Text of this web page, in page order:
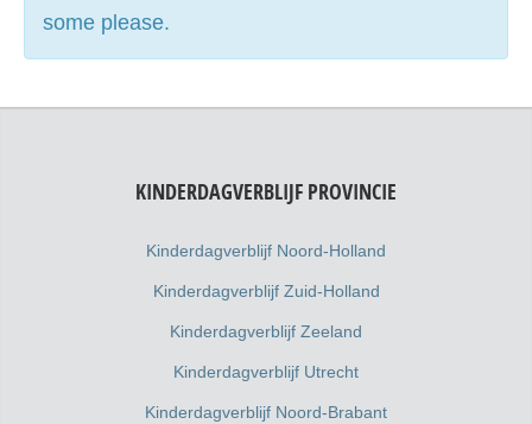
some please.
KINDERDAGVERBLIJF PROVINCIE
Kinderdagverblijf Noord-Holland
Kinderdagverblijf Zuid-Holland
Kinderdagverblijf Zeeland
Kinderdagverblijf Utrecht
Kinderdagverblijf Noord-Brabant